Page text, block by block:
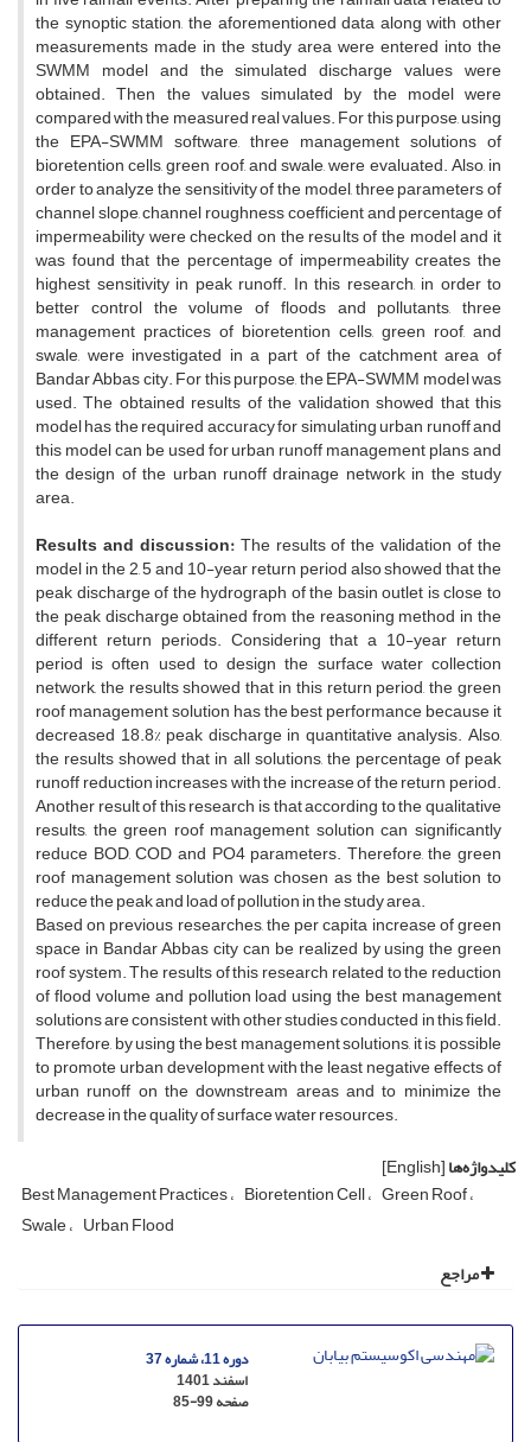
the synoptic station, the aforementioned data along with other
measurements made in the study area were entered into the
SWMM model and the simulated discharge values were
obtained. Then the values simulated by the model were
compared with the measured real values. For this purpose, using
the EPA-SWMM software, three management solutions of
bioretention cells, green roof, and swale, were evaluated. Also, in
order to analyze the sensitivity of the model, three parameters of
channel slope, channel roughness coefficient and percentage of
impermeability were checked on the results of the model and it
was found that the percentage of impermeability creates the
highest sensitivity in peak runoff. In this research, in order to
better control the volume of floods and pollutants, three
management practices of bioretention cells, green roof, and
swale, were investigated in a part of the catchment area of
Bandar Abbas city. For this purpose, the EPA-SWMM model was
used. The obtained results of the validation showed that this
model has the required accuracy for simulating urban runoff and
this model can be used for urban runoff management plans and
the design of the urban runoff drainage network in the study
area.
Results and discussion:The results of the validation of the
model in the 2, 5 and 10-year return period also showed that the
peak discharge of the hydrograph of the basin outlet is close to
the peak discharge obtained from the reasoning method in the
different return periods. Considering that a 10-year return
period is often used to design the surface water collection
network, the results showed that in this return period, the green
roof management solution has the best performance because it
decreased 18.8% peak discharge in quantitative analysis. Also,
the results showed that in all solutions, the percentage of peak
runoff reduction increases with the increase of the return period.
Another result of this research is that according to the qualitative
results, the green roof management solution can significantly
reduce BOD, COD and PO4 parameters. Therefore, the green
roof management solution was chosen as the best solution to
reduce the peak and load of pollution in the study area.
Based on previous researches, the per capita increase of green
space in Bandar Abbas city can be realized by using the green
roof system. The results of this research related to the reduction
of flood volume and pollution load using the best management
solutions are consistent with other studies conducted in this field.
Therefore, by using the best management solutions, it is possible
to promote urban development with the least negative effects of
urban runoff on the downstream areas and to minimize the
decrease in the quality of surface water resources.
کلیدواژه‌ها[English]
Best Management Practices Bioretention Cell Green Roof
Swale Urban Flood
مراجع
دوره 11، شماره 37
اسفند 1401
صفحه85-99